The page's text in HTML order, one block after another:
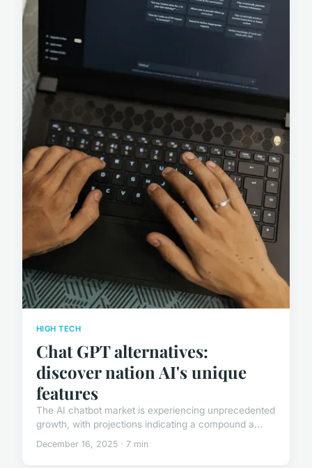
HIGH TECH
Chat GPT alternatives:
discover nation AI's unique
features
The AI chatbot market is experiencing unprecedented
growth, with projections indicating a compound a...
December 16, 2025 · 7 min